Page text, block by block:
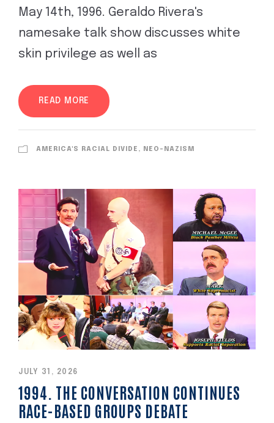
May 14th, 1996. Geraldo Rivera's
namesake talk show discusses white
skin privilege as well as
READ MORE
AMERICA'S RACIAL DIVIDE, NEO-NAZISM
JULY 31, 2026
1994. THE CONVERSATION CONTINUES
RACE-BASED GROUPS DEBATE